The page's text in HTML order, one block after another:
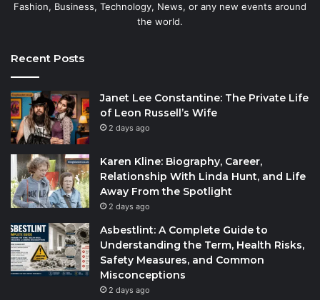
Fashion, Business, Technology, News, or any new events around
the world.
Recent Posts
Janet Lee Constantine: The Private Life
of Leon Russell’s Wife
2 days ago
Karen Kline: Biography, Career,
Relationship With Linda Hunt, and Life
Away From the Spotlight
2 days ago
Asbestlint: A Complete Guide to
Understanding the Term, Health Risks,
Safety Measures, and Common
Misconceptions
2 days ago